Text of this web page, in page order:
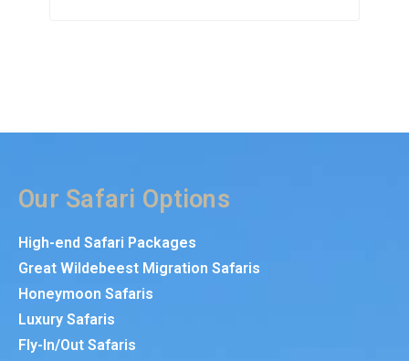
Our Safari Options
High-end Safari Packages
Great Wildebeest Migration Safaris
Honeymoon Safaris
Luxury Safaris
Fly-In/Out Safaris